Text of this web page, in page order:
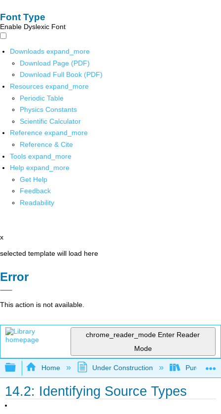
Font Type
Enable Dyslexic Font
Downloads expand_more
Download Page (PDF)
Download Full Book (PDF)
Resources expand_more
Periodic Table
Physics Constants
Scientific Calculator
Reference expand_more
Reference & Cite
Tools expand_more
Help expand_more
Get Help
Feedback
Readability
x
selected template will load here
Error
This action is not available.
chrome_reader_mode Enter Reader
Mode
Expand/collapse global hierarchy
Home Under Construction Purgatory
14.2: Identifying Source Types